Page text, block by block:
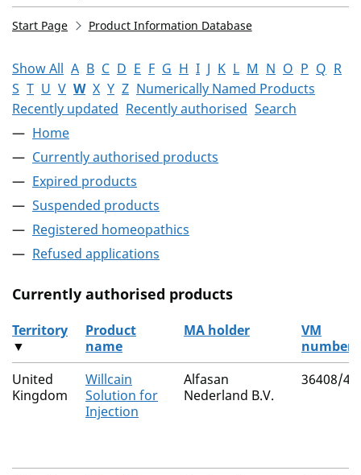
Start Page Product Information Database
Show All A B C D E F G H I J K L M N O P Q R
S T U V W X Y Z Numerically Named Products
Recently updated Recently authorised Search
Home
Currently authorised products
Expired products
Suspended products
Registered homeopathics
Refused applications
Currently authorised products
The current authorised products
Territory
▼
Product
name
MA holder
VM
number
United
Kingdom
Willcain
Solution for
Injection
Alfasan
Nederland B.V.
36408/